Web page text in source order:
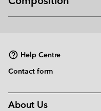
Help Centre
Contact form
About Us